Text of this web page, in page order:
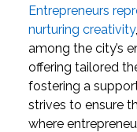
Entrepreneurs
nurturing creativity
among the city’s
offering tailored
fostering a
strives to ensure
where